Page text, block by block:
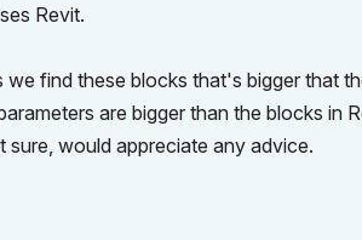
Revit.
find these blocks that's bigger that
are bigger than the blocks in
would appreciate any advice.